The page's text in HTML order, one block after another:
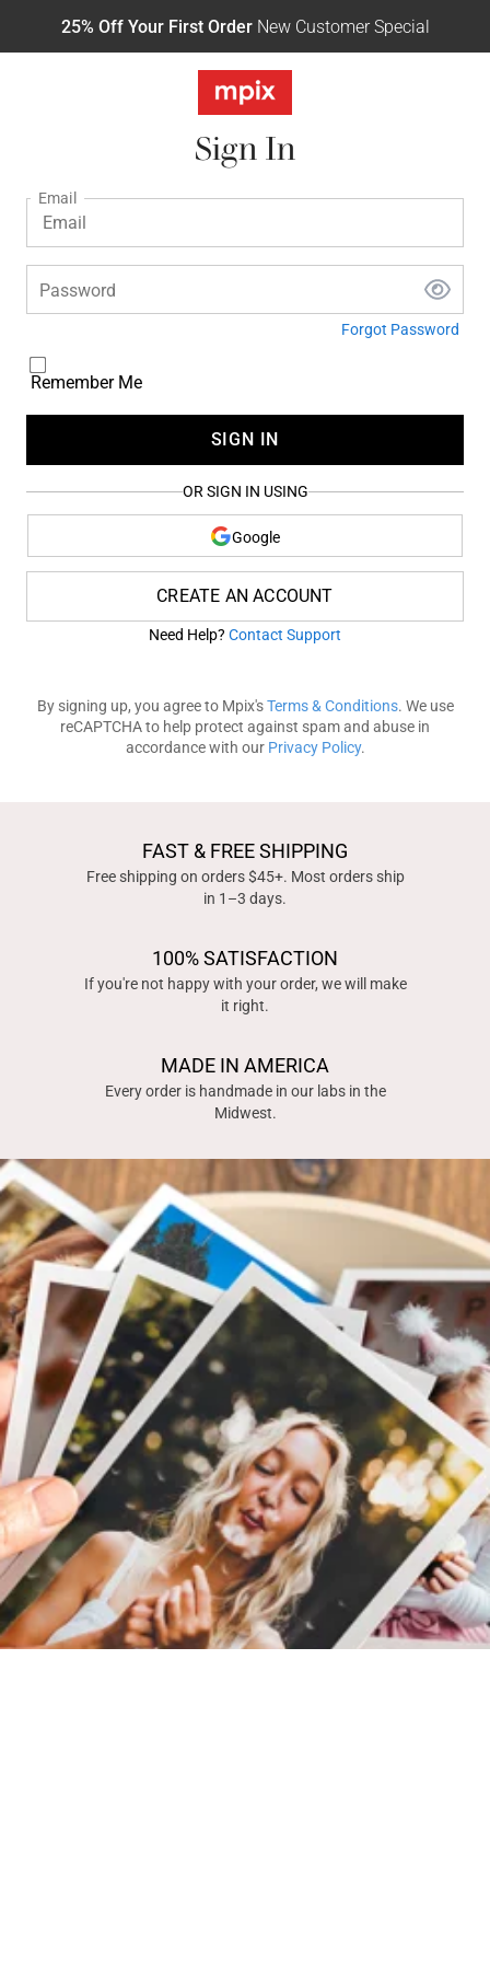
25% Off Your First OrderNew Customer Special
Sign In
Email
Password
Forgot Password
Remember Me
SIGN IN
OR SIGN IN USING
Google
CREATE AN ACCOUNT
Need Help? Contact Support
By signing up, you agree to Mpix'sTerms & Conditions. We use
reCAPTCHA to help protect against spam and abuse in
accordance with our Privacy Policy.
FAST & FREE SHIPPING
Free shipping on orders $45+. Most orders ship
in 1–3 days.
100% SATISFACTION
If you're not happy with your order, we will make
it right.
MADE IN AMERICA
Every order is handmade in our labs in the
Midwest.